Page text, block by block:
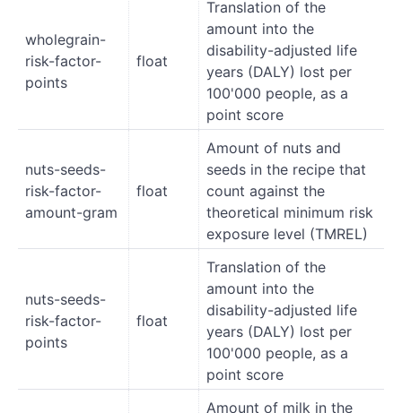
wholegrain-
risk-factor-
points
float
Translation of the
amount into the
disability-adjusted life
years (DALY) lost per
100'000 people, as a
point score
nuts-seeds-
risk-factor-
amount-gram
float
Amount of nuts and
seeds in the recipe that
count against the
theoretical minimum risk
exposure level (TMREL)
nuts-seeds-
risk-factor-
points
float
Translation of the
amount into the
disability-adjusted life
years (DALY) lost per
100'000 people, as a
point score
Amount of milk in the